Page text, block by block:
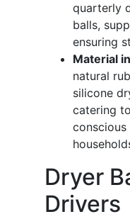
quarterly
balls,
ensuring
Material
natural
silicone
catering
conscious
Dryer
Drivers